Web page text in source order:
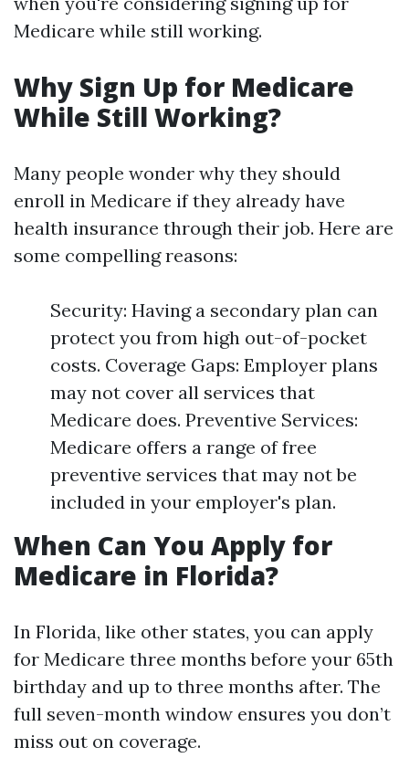
Medicare while still working.
Why Sign Up for Medicare
While Still Working?
Many people wonder why they should
enroll in Medicare if they already have
health insurance through their job. Here are
some compelling reasons:
Security: Having a secondary plan can
protect you from high out-of-pocket
costs. Coverage Gaps: Employer plans
may not cover all services that
Medicare does. Preventive Services:
Medicare offers a range of free
preventive services that may not be
included in your employer's plan.
When Can You Apply for
Medicare in Florida?
In Florida, like other states, you can apply
for Medicare three months before your 65th
birthday and up to three months after. The
full seven-month window ensures you don’t
miss out on coverage.